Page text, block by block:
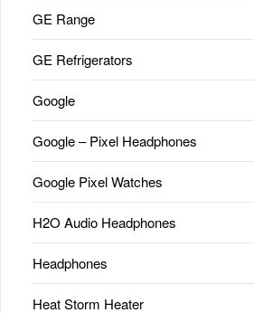
GE Range
GE Refrigerators
Google
Google – Pixel Headphones
Google Pixel Watches
H2O Audio Headphones
Headphones
Heat Storm Heater